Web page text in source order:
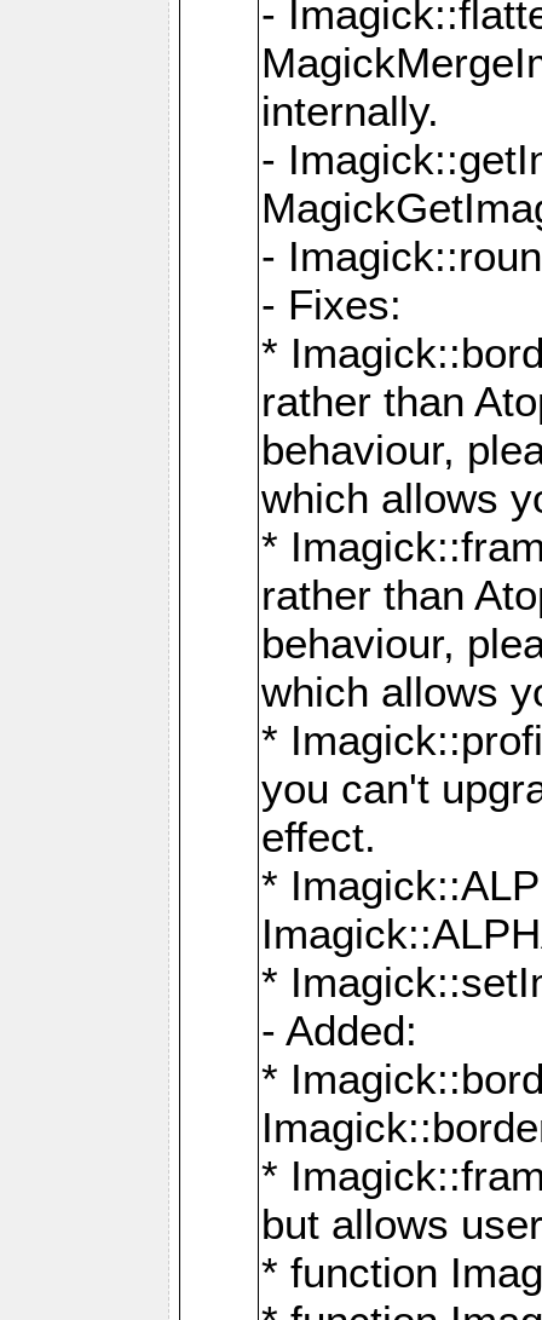
-
internally.
-
-
- Fixes:
*
rather than
behaviour,
which allows
*
rather than
behaviour,
which allows
*
you can't
effect.
*
*
- Added:
*
*
but allows
* function